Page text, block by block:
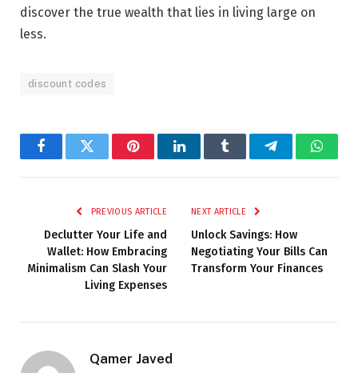
discover the true wealth that lies in living large on
less.
discount codes
FacebookTwitter PinterestLinkedInTumblr Telegram
PREVIOUS ARTICLE
Declutter Your Life and
Wallet: How Embracing
Minimalism Can Slash Your
Living Expenses
NEXT ARTICLE
Unlock Savings: How
Negotiating Your Bills Can
Transform Your Finances
Qamer Javed